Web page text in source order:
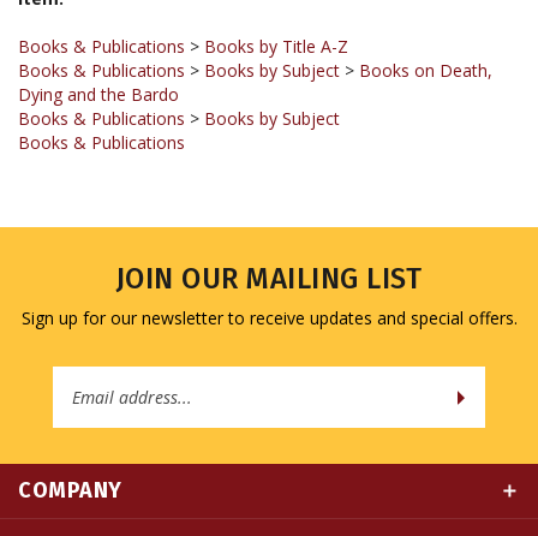
Books & Publications
Dying and the Bardo
Books & Publications > Books by Subject
Books & Publications
Sign up for our newsletter to receive updates and special offers.
Address
MY ACCOUNT